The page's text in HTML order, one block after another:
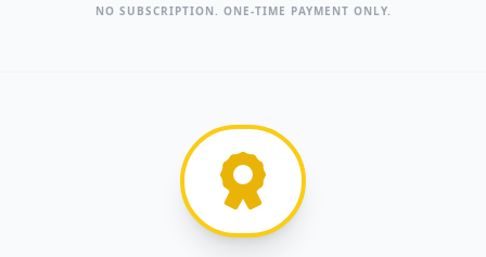
NO SUBSCRIPTION. ONE-TIME PAYMENT ONLY.